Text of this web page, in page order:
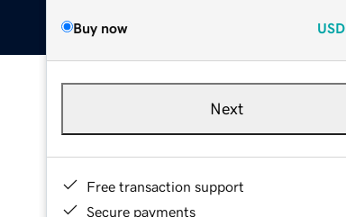
Buy now USD
Next
Free transaction support
Secure payments